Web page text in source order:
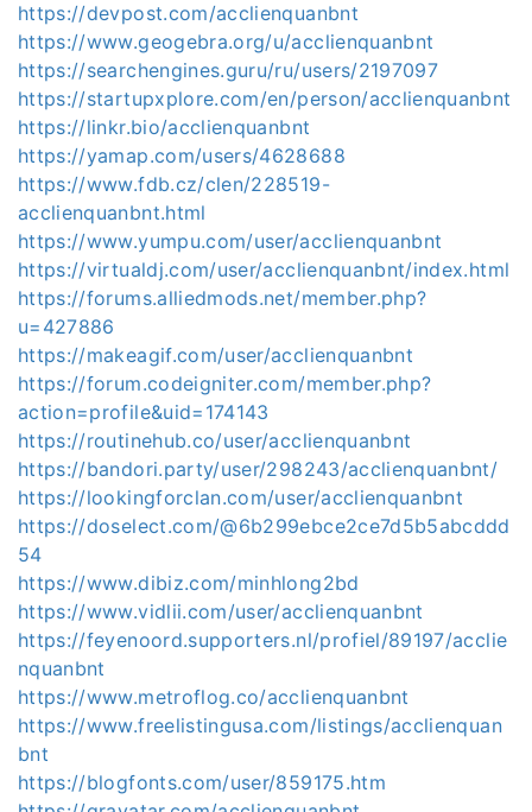
https://devpost.com/acclienquanbnt
https://www.geogebra.org/u/acclienquanbnt
https://searchengines.guru/ru/users/2197097
https://startupxplore.com/en/person/acclienquanbnt
https://linkr.bio/acclienquanbnt
https://yamap.com/users/4628688
https://www.fdb.cz/clen/228519-
acclienquanbnt.html
https://www.yumpu.com/user/acclienquanbnt
https://virtualdj.com/user/acclienquanbnt/index.html
https://forums.alliedmods.net/member.php?
u=427886
https://makeagif.com/user/acclienquanbnt
https://forum.codeigniter.com/member.php?
action=profile&uid=174143
https://routinehub.co/user/acclienquanbnt
https://bandori.party/user/298243/acclienquanbnt/
https://lookingforclan.com/user/acclienquanbnt
https://doselect.com/@6b299ebce2ce7d5b5abcddd
54
https://www.dibiz.com/minhlong2bd
https://www.vidlii.com/user/acclienquanbnt
https://feyenoord.supporters.nl/profiel/89197/acclie
nquanbnt
https://www.metroflog.co/acclienquanbnt
https://www.freelistingusa.com/listings/acclienquan
bnt
https://blogfonts.com/user/859175.htm